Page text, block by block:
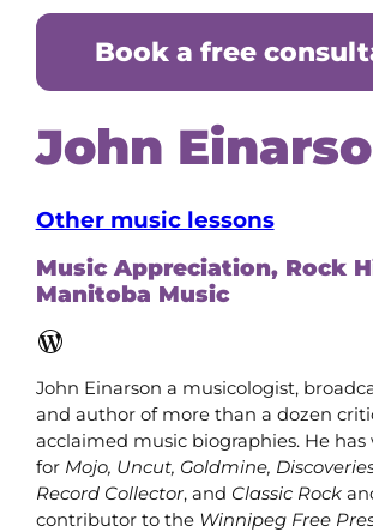
Book a free
John
Other music lessons
Music Appreciation, Rock
Manitoba Music
WordPress
John Einarson a musicologist,
and author of more than a dozen
acclaimed music biographies. He
for Mojo, Uncut, Goldmine,
Record Collector, and Classic Rock
contributor to the Winnipeg Free